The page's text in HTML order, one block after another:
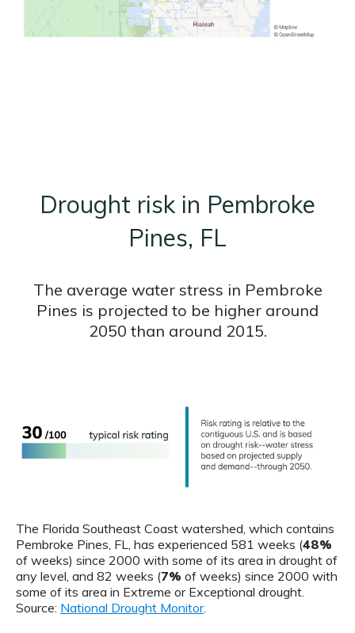
Drought risk in Pembroke
Pines, FL
The average water stress in Pembroke
Pines is projected to be higher around
2050 than around 2015.
The Florida Southeast Coast watershed, which contains
Pembroke Pines, FL, has experienced 581 weeks (48%
of weeks) since 2000 with some of its area in drought of
any level, and 82 weeks (7% of weeks) since 2000 with
some of its area in Extreme or Exceptional drought.
Source: National Drought Monitor.